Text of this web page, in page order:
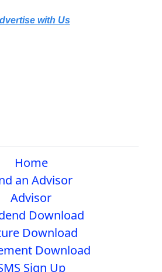
with Us
Home
an Advisor
Advisor
Download
Download
Download
Sign Up